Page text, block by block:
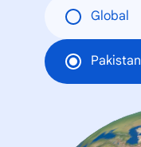
Global
Pakistan